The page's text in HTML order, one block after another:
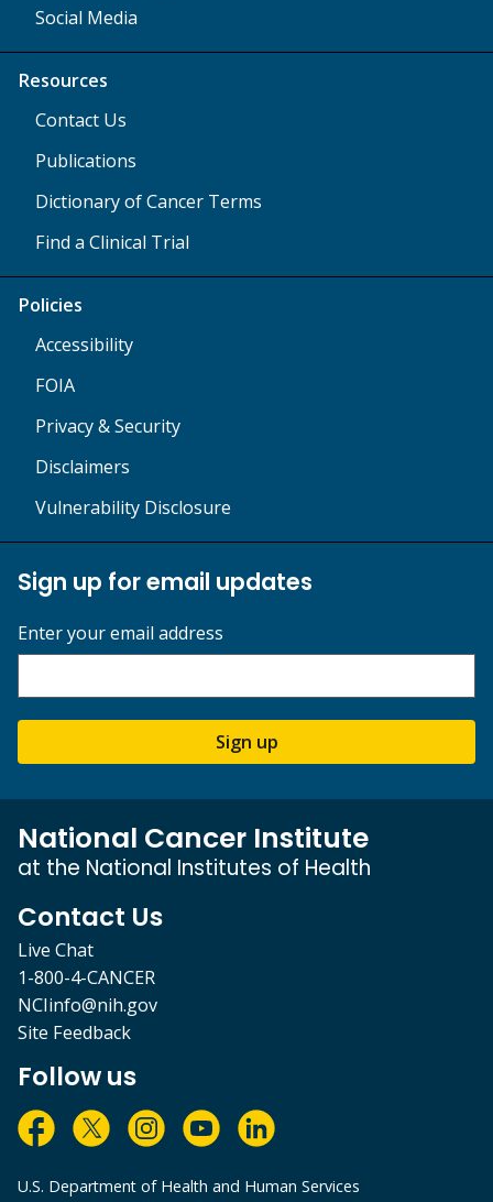
Social Media
Resources
Contact Us
Publications
Dictionary of Cancer Terms
Find a Clinical Trial
Policies
Accessibility
FOIA
Privacy & Security
Disclaimers
Vulnerability Disclosure
Sign up for email updates
Enter your email address
Sign up
National Cancer Institute
at the National Institutes of Health
Contact Us
Live Chat
1-800-4-CANCER
NCIinfo@nih.gov
Site Feedback
Follow us
U.S. Department of Health and Human Services